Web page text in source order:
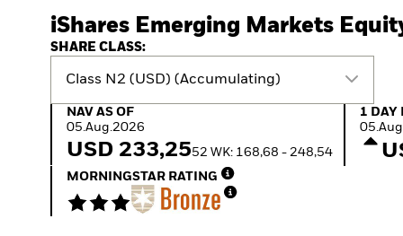
iShares ETFs
Active funds
Passive funds
Multi-Asset
Private Markets
Commentary
2026 Global Outlook
ETF Insights & Trends
Our Approach to
Sustainability
iShares Emerging Markets
SHARE CLASS:
Class N2 (USD) (Accumulating)
NAV as of 05.Aug.2026
NAV AS OF
05.Aug.2026
USD 233,2552 WK: 168,68 - 248,54
1 Day
1 DAY
MORNINGSTAR RATING